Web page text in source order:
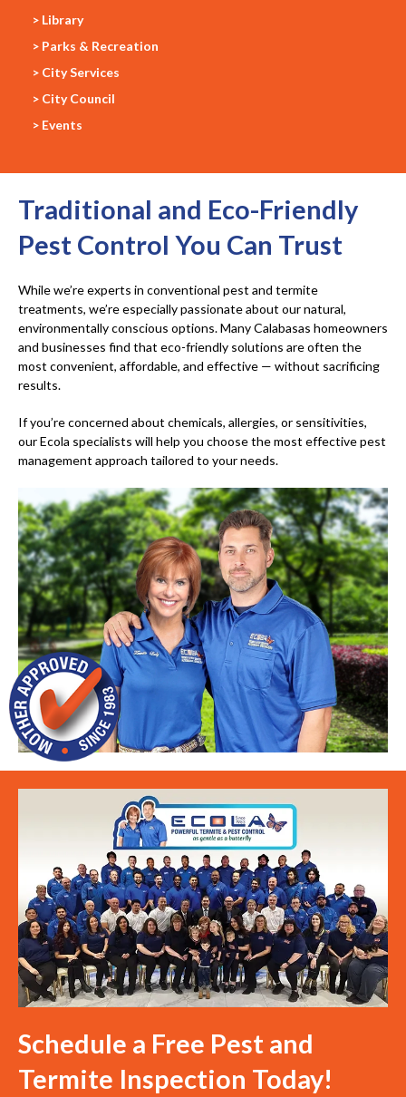
> Library
> Parks & Recreation
> City Services
> City Council
> Events
Traditional and Eco-Friendly
Pest Control You Can Trust
While we’re experts in conventional pest and termite
treatments, we’re especially passionate about our natural,
environmentally conscious options. Many Calabasas homeowners
and businesses find that eco-friendly solutions are often the
most convenient, affordable, and effective — without sacrificing
results.
If you’re concerned about chemicals, allergies, or sensitivities,
our Ecola specialists will help you choose the most effective pest
management approach tailored to your needs.
Schedule a Free Pest and
Termite Inspection Today!